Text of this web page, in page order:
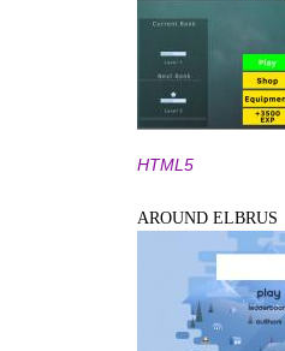
HTML5
AROUND ELBRUS